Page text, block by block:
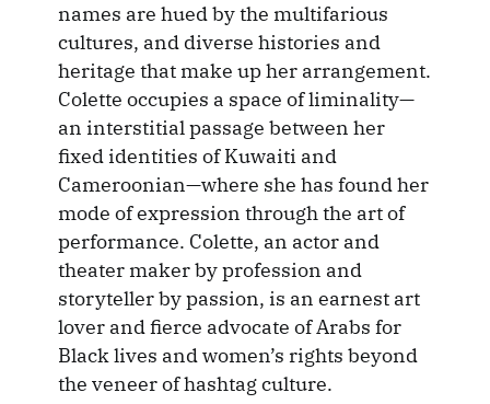
names are hued by the multifarious
cultures, and diverse histories and
heritage that make up her arrangement.
Colette occupies a space of liminality—
an interstitial passage between her
fixed identities of Kuwaiti and
Cameroonian—where she has found her
mode of expression through the art of
performance. Colette, an actor and
theater maker by profession and
storyteller by passion, is an earnest art
lover and fierce advocate of Arabs for
Black lives and women’s rights beyond
the veneer of hashtag culture.